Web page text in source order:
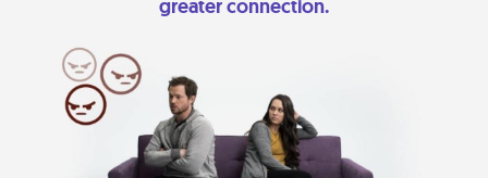
greater connection.